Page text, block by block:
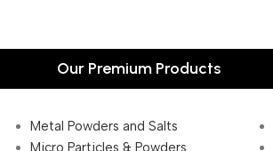
Our Premium Products
Metal Powders and Salts
Micro Particles & Powders